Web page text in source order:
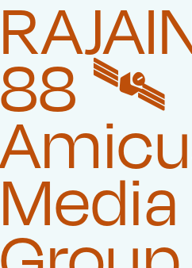
88 🛰️‍
Media